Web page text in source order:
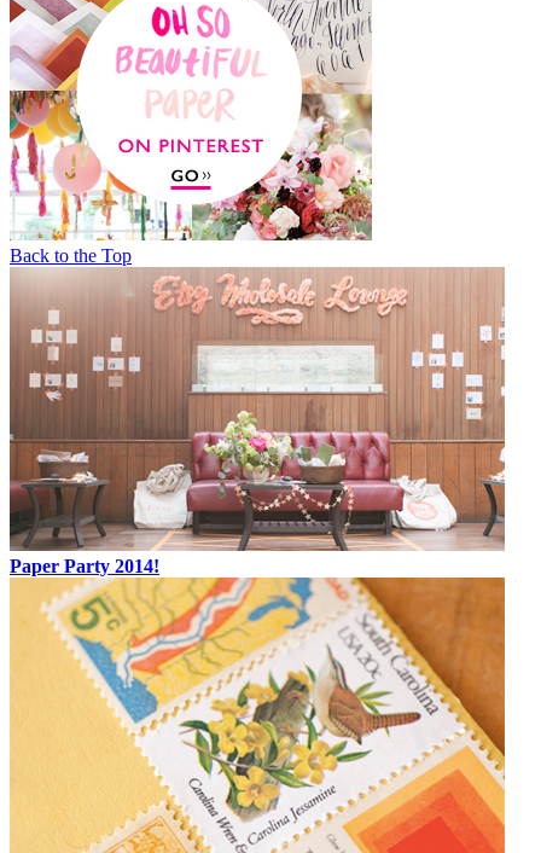
Back to the Top
Paper Party 2014!